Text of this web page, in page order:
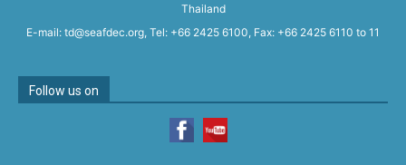
Thailand
E-mail: td@seafdec.org, Tel: +66 2425 6100, Fax: +66 2425 6110 to 11
Follow us on